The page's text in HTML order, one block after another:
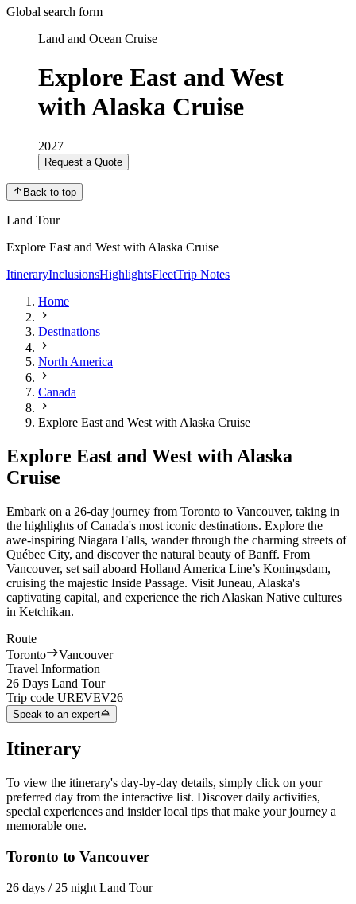
Global search form
Land and Ocean Cruise
Explore East and West
with Alaska Cruise
2027
Request a Quote
Back to top
Land Tour
Explore East and West with Alaska Cruise
ItineraryInclusionsHighlightsFleetTrip Notes
Home
Destinations
North America
Canada
Explore East and West with Alaska Cruise
Explore East and West with Alaska
Cruise
Embark on a 26-day journey from Toronto to Vancouver, taking in
the highlights of Canada's most iconic destinations. Explore the
awe-inspiring Niagara Falls, wander through the charming streets of
Québec City, and discover the natural beauty of Banff. From
Vancouver, set sail aboard Holland America Line’s Koningsdam,
cruising the majestic Inside Passage. Visit Juneau, Alaska's
captivating capital, and experience the rich Alaskan Native cultures
in Ketchikan.
Route
Toronto
Vancouver
Travel Information
26 Days Land Tour
Trip code UREVEV26
Speak to an expert
Itinerary
To view the itinerary's day-by-day details, simply click on your
preferred day from the interactive list. Discover daily activities,
special experiences and insider local tips that make your journey a
memorable one.
Toronto to Vancouver
26 days / 25 night Land Tour